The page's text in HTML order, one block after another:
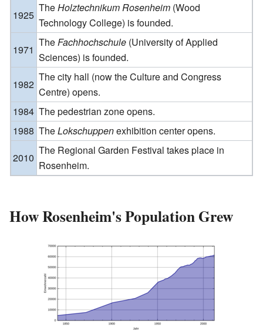
1925
TheHolztechnikum Rosenheim (Wood
Technology College) is founded.
1971
TheFachhochschule (University of Applied
Sciences) is founded.
1982
The city hall (now the Culture and Congress
Centre) opens.
1984 The pedestrian zone opens.
1988 TheLokschuppenexhibition center opens.
2010
The Regional Garden Festival takes place in
Rosenheim.
How Rosenheim's Population Grew